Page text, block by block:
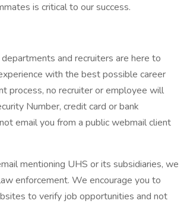
is critical to our success.
and recruiters are here to
with the best possible career
process, no recruiter or employee will
Number, credit card or bank
email you from a public webmail client
mentioning UHS or its subsidiaries, we
enforcement. We encourage you to
to verify job opportunities and not